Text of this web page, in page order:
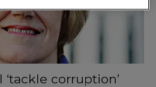
corruption’